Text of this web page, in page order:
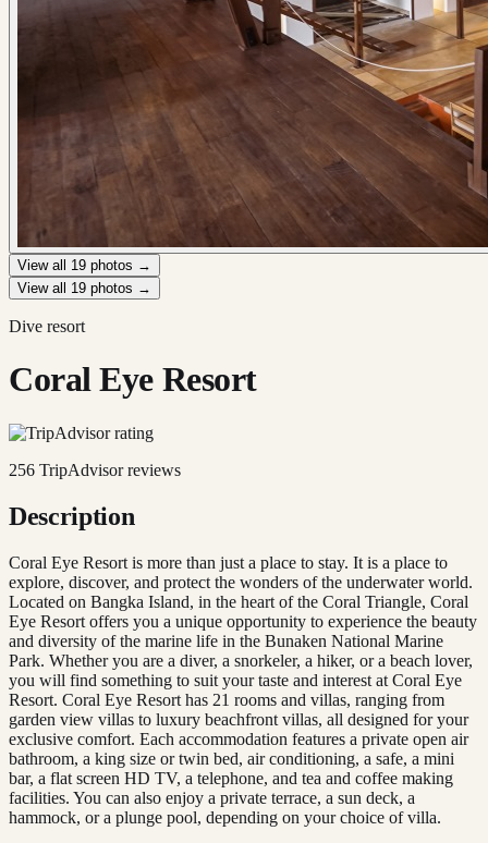
View all 19 photos →
View all 19 photos →
Dive resort
Coral Eye Resort
256 TripAdvisor reviews
Description
Coral Eye Resort is more than just a place to stay. It is a place to
explore, discover, and protect the wonders of the underwater world.
Located on Bangka Island, in the heart of the Coral Triangle, Coral
Eye Resort offers you a unique opportunity to experience the beauty
and diversity of the marine life in the Bunaken National Marine
Park. Whether you are a diver, a snorkeler, a hiker, or a beach lover,
you will find something to suit your taste and interest at Coral Eye
Resort. Coral Eye Resort has 21 rooms and villas, ranging from
garden view villas to luxury beachfront villas, all designed for your
exclusive comfort. Each accommodation features a private open air
bathroom, a king size or twin bed, air conditioning, a safe, a mini
bar, a flat screen HD TV, a telephone, and tea and coffee making
facilities. You can also enjoy a private terrace, a sun deck, a
hammock, or a plunge pool, depending on your choice of villa.